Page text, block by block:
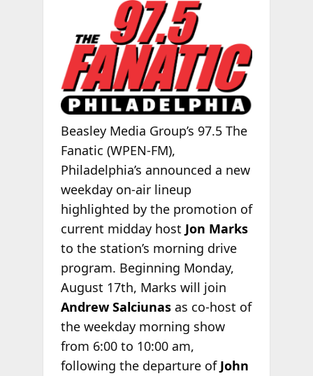
Beasley Media Group’s 97.5 The
Fanatic (WPEN-FM),
Philadelphia’s announced a new
weekday on-air lineup
highlighted by the promotion of
current midday host Jon Marks
to the station’s morning drive
program. Beginning Monday,
August 17th, Marks will join
Andrew Salciunasas co-host of
the weekday morning show
from 6:00 to 10:00 am,
following the departure of John